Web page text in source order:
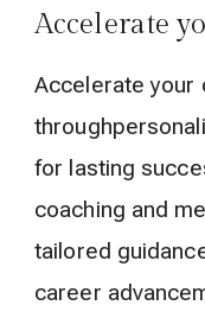
Accelerate
Accelerate your
for lasting
coaching and
tailored
career